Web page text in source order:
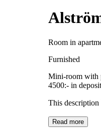
Room in
Furnished
Mini-room with
4500:- in
This description
Read more